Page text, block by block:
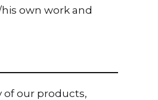
own work and
of our products,